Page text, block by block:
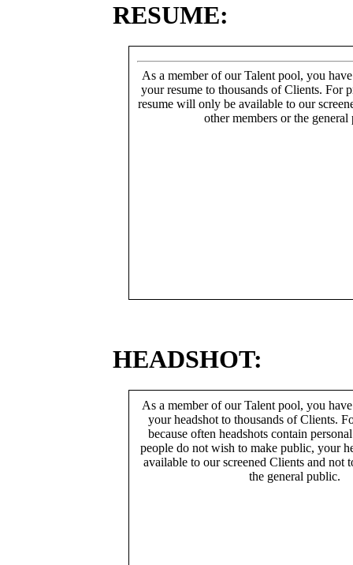
RESUME:
As a member of our Talent pool, you
your resume to thousands of Clients. For
resume will only be available to our
other members or the general
HEADSHOT:
As a member of our Talent pool, you
your headshot to thousands of Clients.
because often headshots contain
people do not wish to make public, your
available to our screened Clients and not
the general public.